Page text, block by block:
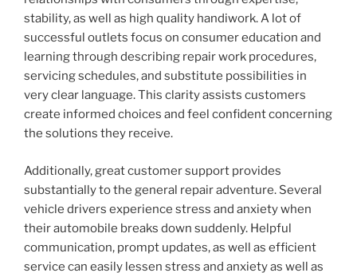
stability, as well as high quality handiwork. A lot of
successful outlets focus on consumer education and
learning through describing repair work procedures,
servicing schedules, and substitute possibilities in
very clear language. This clarity assists customers
create informed choices and feel confident concerning
the solutions they receive.
Additionally, great customer support provides
substantially to the general repair adventure. Several
vehicle drivers experience stress and anxiety when
their automobile breaks down suddenly. Helpful
communication, prompt updates, as well as efficient
service can easily lessen stress and anxiety as well as